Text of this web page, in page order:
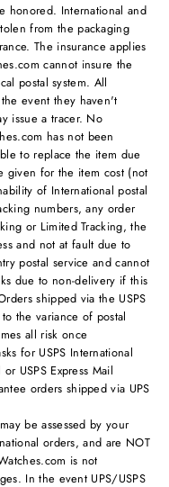
honored. International and
from the packaging
The insurance applies
cannot insure the
postal system. All
event they haven't
issue a tracer. No
has not been
to replace the item due
given for the item cost (not
of International postal
numbers, any order
or Limited Tracking, the
and not at fault due to
postal service and cannot
due to non-delivery if this
shipped via the USPS
the variance of postal
all risk once
for USPS International
USPS Express Mail
orders shipped via UPS
be assessed by your
orders, and are NOT
is not
In the event UPS/USPS